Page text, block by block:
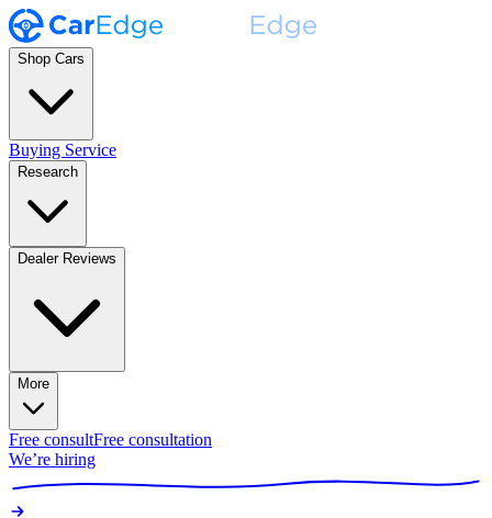
Shop Cars
Buying Service
Research
Dealer Reviews
More
Free consultFree consultation
We’re hiring